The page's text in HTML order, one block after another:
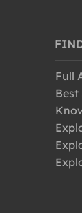
Full
Best